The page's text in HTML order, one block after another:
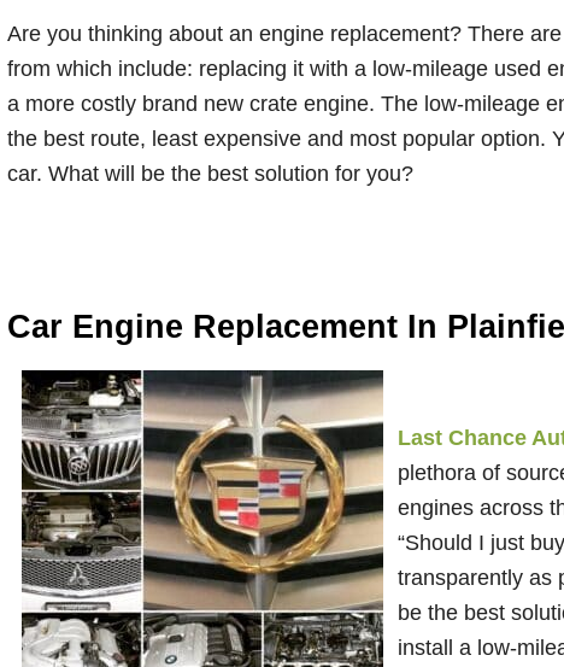
Are you thinking about an engine replacement? There
from which include: replacing it with a low-mileage used
a more costly brand new crate engine. The low-mileage
the best route, least expensive and most popular option.
car. What will be the best solution for you?
Car Engine Replacement In
Last Chance
plethora of
engines across
“Should I just
transparently as
be the best
install a low-